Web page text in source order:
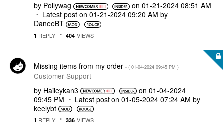
by Pollywag on‎01-21-2024 08:51 AM
Latest post on ‎01-21-2024 09:20 AM by
DaneeBT
1 REPLY 404 VIEWS
Missing items from my order - ( ‎01-04-2024 09:45 PM )
Customer Support
by Haileykan3 on‎01-04-2024
09:45 PM
Latest post on ‎01-05-2024 07:24 AM by
keelybt
1 REPLY 336 VIEWS